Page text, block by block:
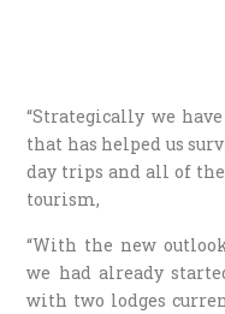
“Strategically we
that has helped us
day trips and all of
tourism,
“With the new
we had already
with two lodges